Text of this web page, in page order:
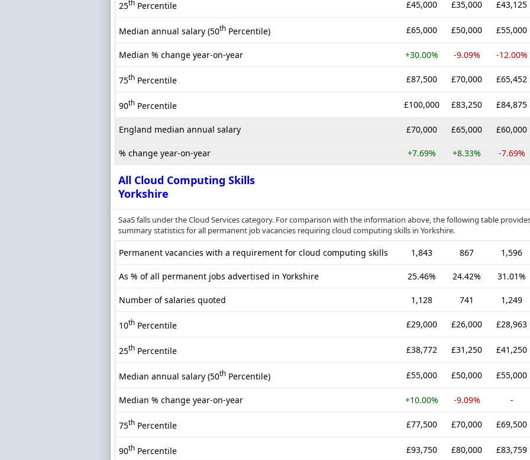
25th Percentile £45,000 £35,000 £43,125
Median annual salary (50th Percentile) £65,000 £50,000 £55,000
Median % change year-on-year +30.00% -9.09% -12.00%
75th Percentile £87,500 £70,000 £65,452
90th Percentile £100,000 £83,250 £84,875
England median annual salary £70,000 £65,000 £60,000
% change year-on-year +7.69% +8.33% -7.69%
All Cloud Computing Skills
Yorkshire
SaaS falls under the Cloud Services category. For comparison with the information above, the following table
summary statistics for all permanent job vacancies requiring cloud computing skills in Yorkshire.
Permanent vacancies with a requirement for cloud computing skills 1,843 867 1,596
As % of all permanent jobs advertised in Yorkshire 25.46% 24.42% 31.01%
Number of salaries quoted 1,128 741 1,249
10th Percentile £29,000 £26,000 £28,963
25th Percentile £38,772 £31,250 £41,250
Median annual salary (50th Percentile) £55,000 £50,000 £55,000
Median % change year-on-year +10.00% -9.09% -
75th Percentile £77,500 £70,000 £69,500
90th Percentile £93,750 £80,000 £83,759